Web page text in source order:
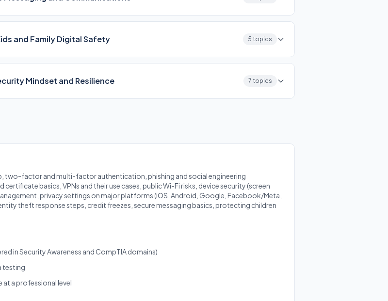
and Family Digital Safety 5 topics
Mindset and Resilience 7 topics
two-factor and multi-factor authentication, phishing and social engineering
basics, VPNs and their use cases, public Wi-Fi risks, device security (screen
privacy settings on major platforms (iOS, Android, Google, Facebook/Meta,
theft response steps, credit freezes, secure messaging basics, protecting children
in Security Awareness and CompTIA domains)
testing
at a professional level